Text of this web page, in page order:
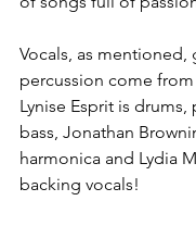
Vocals, as mentioned,
percussion come
Lynise Esprit is drums,
bass, Jonathan
harmonica and Lydia
backing vocals!